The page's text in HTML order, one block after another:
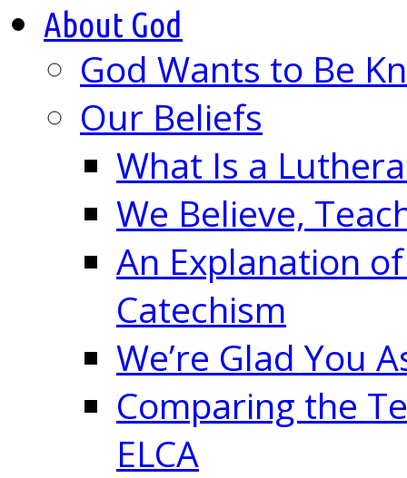
About God
God Wants to Be
Our Beliefs
What Is a
We Believe,
An Explanation
Catechism
We’re Glad You
Comparing the
ELCA